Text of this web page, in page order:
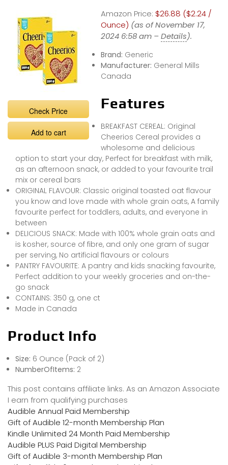
Check Price
Add to cart
Amazon Price: $26.88 ($2.24 /
Ounce) (as of November 17,
2024 6:58 am –Details).
Brand: Generic
Manufacturer: General Mills
Canada
Features
BREAKFAST CEREAL: Original
Cheerios Cereal provides a
wholesome and delicious
option to start your day, Perfect for breakfast with milk,
as an afternoon snack, or added to your favourite trail
mix or cereal bars
ORIGINAL FLAVOUR: Classic original toasted oat flavour
you know and love made with whole grain oats, A family
favourite perfect for toddlers, adults, and everyone in
between
DELICIOUS SNACK: Made with 100% whole grain oats and
is kosher, source of fibre, and only one gram of sugar
per serving, No artificial flavours or colours
PANTRY FAVOURITE: A pantry and kids snacking favourite,
Perfect addition to your weekly groceries and on-the-
go snack
CONTAINS: 350 g, one ct
Made in Canada
Product Info
Size: 6 Ounce (Pack of 2)
NumberOfItems: 2
This post contains affiliate links. As an Amazon Associate
I earn from qualifying purchases
Audible Annual Paid Membership
Gift of Audible 12-month Membership Plan
Kindle Unlimited 24 Month Paid Membership
Audible PLUS Paid Digital Membership
Gift of Audible 3-month Membership Plan